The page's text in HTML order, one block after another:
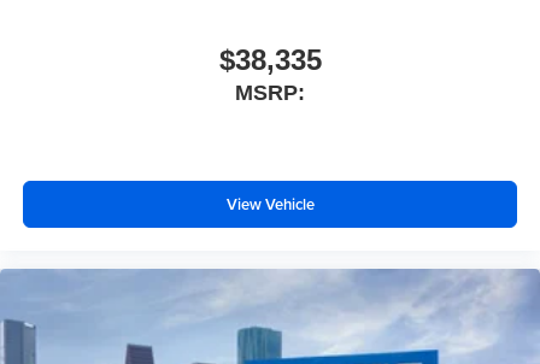
Steering wheel mounted audio controls
Remote keyless entry
Rear window defroster
$38,335
MSRP:
View Vehicle